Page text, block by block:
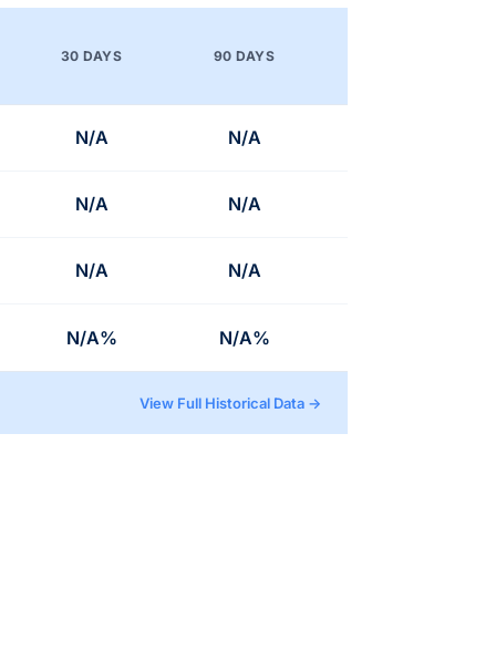
30 DAYS 90 DAYS
N/A N/A
N/A N/A
N/A N/A
N/A% N/A%
View Full Historical Data →